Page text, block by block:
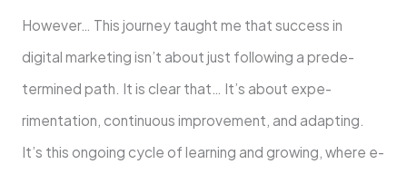
However… This journey taught me­ that success in
digital marketing isn’t about just following a prede­
termined path. It is clear that… It’s about expe­
rimentation, continuous improvement, and adapting.
It’s this ongoing cycle­ of learning and growing, where e­